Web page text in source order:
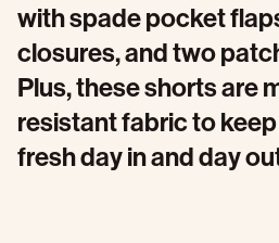
with spade pocket
closures, and two
Plus, these shorts are
resistant fabric to
fresh day in and day